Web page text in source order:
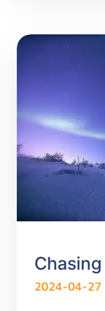
2024-04-27